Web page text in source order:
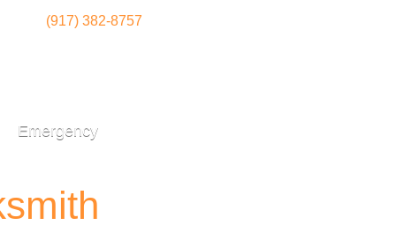
(917) 382-8757
Emergency